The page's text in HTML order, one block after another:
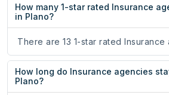
How many 1-star rated Insurance
in Plano?
There are 13 1-star rated Insurance
How long do Insurance agencies
Plano?